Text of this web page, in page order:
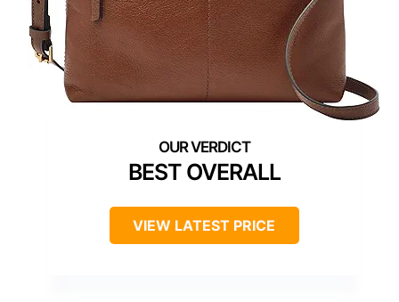
BEST OVERALL
VIEW LATEST PRICE